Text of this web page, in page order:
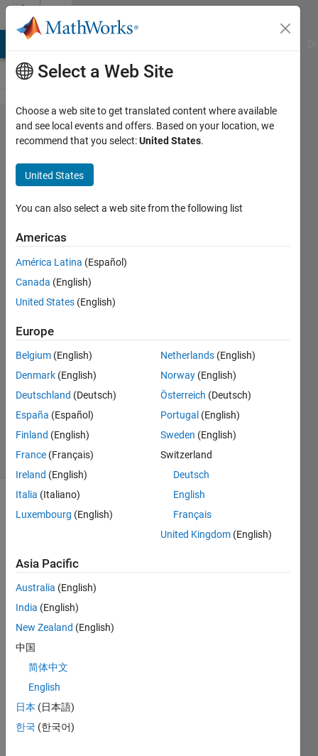
Skip to content
Problem
44671.
find
number of
times of
occurrence
of the
most
frequent
number in
a row
vector
Srishti
Saha
solvers
2 likes
row
vector,
find the
number
a mode
of a
row
has
occurred
Select a Web Site
Choose a web site to get translated content where available
and see local events and offers. Based on your location, we
recommend that you select:United States.
United States
You can also select a web site from the following list
Americas
América Latina (Español)
Canada (English)
United States (English)
Europe
Belgium (English)
Denmark (English)
Deutschland (Deutsch)
España (Español)
Finland (English)
France (Français)
Ireland (English)
Italia (Italiano)
Luxembourg (English)
Netherlands (English)
Norway (English)
Österreich (Deutsch)
Portugal (English)
Sweden (English)
Switzerland
Deutsch
English
Français
United Kingdom (English)
Asia Pacific
Australia (English)
India (English)
New Zealand (English)
中国
简体中文
English
日本 (日本語)
한국 (한국어)